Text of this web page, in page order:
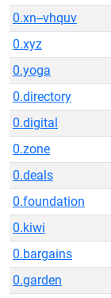
0.xn--vhquv
0.xyz
0.yoga
0.directory
0.digital
0.zone
0.deals
0.foundation
0.kiwi
0.bargains
0.garden